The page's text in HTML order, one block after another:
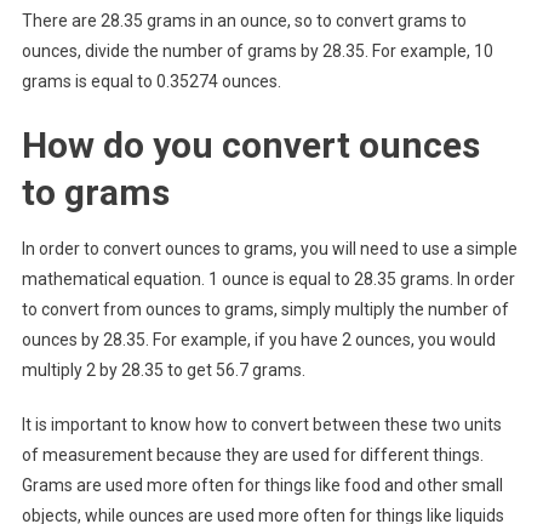
There are 28.35 grams in an ounce, so to convert grams to
ounces, divide the number of grams by 28.35. For example, 10
grams is equal to 0.35274 ounces.
How do you convert ounces
to grams
In order to convert ounces to grams, you will need to use a simple
mathematical equation. 1 ounce is equal to 28.35 grams. In order
to convert from ounces to grams, simply multiply the number of
ounces by 28.35. For example, if you have 2 ounces, you would
multiply 2 by 28.35 to get 56.7 grams.
It is important to know how to convert between these two units
of measurement because they are used for different things.
Grams are used more often for things like food and other small
objects, while ounces are used more often for things like liquids